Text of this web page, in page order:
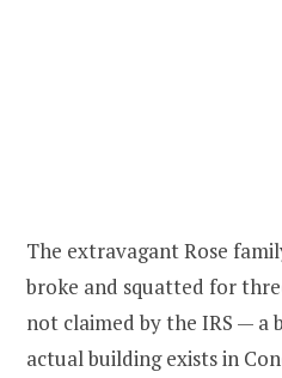
The extravagant Rose
broke and squatted for
not claimed by the IRS — a
actual building exists in